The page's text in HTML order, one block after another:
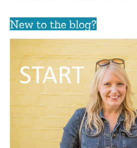
New to the blog?